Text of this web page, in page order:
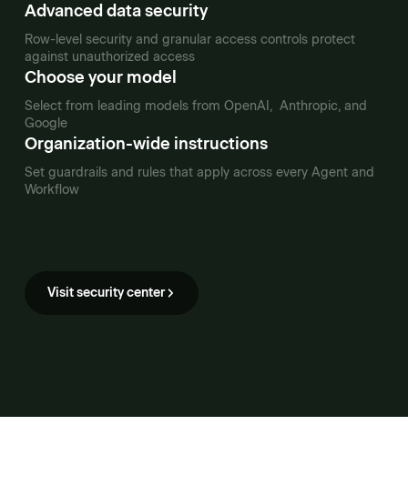
Advanced data security
Row-level security and granular access controls protect
against unauthorized access
Choose your model
Select from leading models from OpenAI, Anthropic, and
Google
Organization-wide instructions
Set guardrails and rules that apply across every Agent and
Workflow
Visit security center